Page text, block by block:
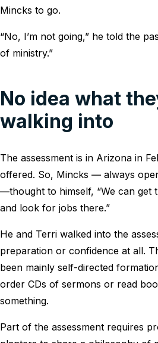
Mincks to go.
“No, I’m not going,” he told the
of ministry.”
No idea what
walking into
The assessment is in Arizona in
offered. So, Mincks ― always
―thought to himself, “We can get
and look for jobs there.”
He and Terri walked into the
preparation or confidence at all.
been mainly self-directed
order CDs of sermons or read
something.
Part of the assessment requires